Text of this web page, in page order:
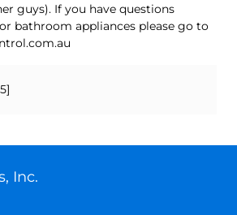
guys). If you have questions
bathroom appliances please go to
Inc.